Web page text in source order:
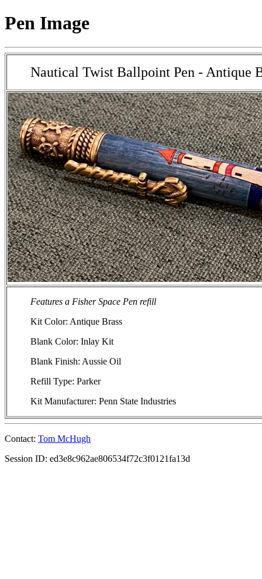
Pen Image
Nautical Twist Ballpoint Pen - Antique
Features a Fisher Space Pen refill
Kit Color: Antique Brass
Blank Color: Inlay Kit
Blank Finish: Aussie Oil
Refill Type: Parker
Kit Manufacturer: Penn State Industries
Contact: Tom McHugh
Session ID: ed3e8c962ae806534f72c3f0121fa13d